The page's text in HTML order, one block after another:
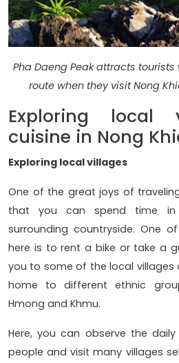
Pha Daeng Peak attracts
route when they visit Nong
Exploring local
cuisine in Nong
Exploring local villages
One of the great joys of
that you can spend time
surrounding countryside. One
here is to rent a bike or take a
you to some of the local villages
home to different ethnic
Hmong and Khmu.
Here, you can observe the
people and visit many villages